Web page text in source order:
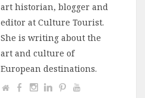
art historian, blogger and
editor at Culture Tourist.
She is writing about the
art and culture of
European destinations.